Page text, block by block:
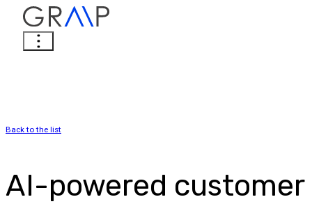
Back to the list
AI-powered customer